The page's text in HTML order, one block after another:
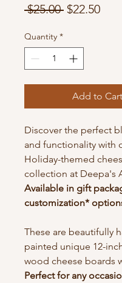
$25.00 Regular
$22.50Sale
Quantity *
Add to Cart
Discover the perfect
and functionality with
Holiday-themed
collection at Deepa's
Available in gift
customization*
These are beautifully
painted unique 12-
wood cheese boards
Perfect for any